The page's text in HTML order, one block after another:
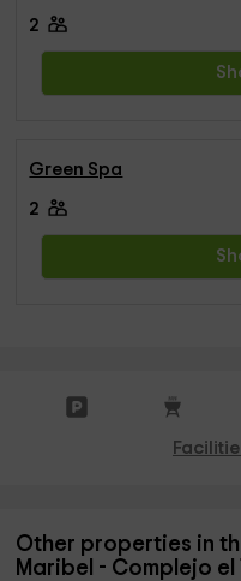
2
Green Spa
2
Other properties in
Maribel - Complejo el